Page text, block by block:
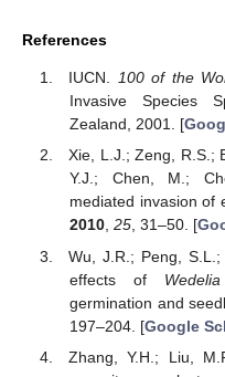
References
IUCN. 100 of the
Invasive Species
Zealand, 2001. [
Xie, L.J.; Zeng, R.S.;
Y.J.; Chen, M.;
mediated invasion
2010, 25, 31–50. [
Wu, J.R.; Peng,
effects of
germination and
197–204. [Google
Zhang, Y.H.; Liu,